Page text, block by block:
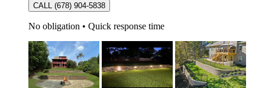
CALL (678) 904-5838
No obligation • Quick response time